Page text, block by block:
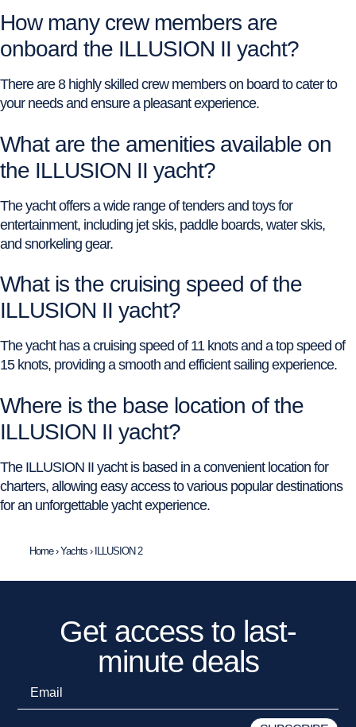
How many crew members are
onboard the ILLUSION II yacht?
There are 8 highly skilled crew members on board to cater to
your needs and ensure a pleasant experience.
What are the amenities available on
the ILLUSION II yacht?
The yacht offers a wide range of tenders and toys for
entertainment, including jet skis, paddle boards, water skis,
and snorkeling gear.
What is the cruising speed of the
ILLUSION II yacht?
The yacht has a cruising speed of 11 knots and a top speed of
15 knots, providing a smooth and efficient sailing experience.
Where is the base location of the
ILLUSION II yacht?
The ILLUSION II yacht is based in a convenient location for
charters, allowing easy access to various popular destinations
for an unforgettable yacht experience.
Home›Yachts › ILLUSION 2
Get access to last-
minute deals